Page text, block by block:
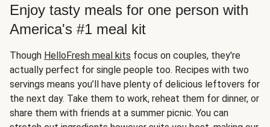
Enjoy tasty meals for one person with
America's #1 meal kit
Though HelloFresh meal kits focus on couples, they're
actually perfect for single people too. Recipes with two
servings means you’ll have plenty of delicious leftovers for
the next day. Take them to work, reheat them for dinner, or
share them with friends at a summer picnic. You can